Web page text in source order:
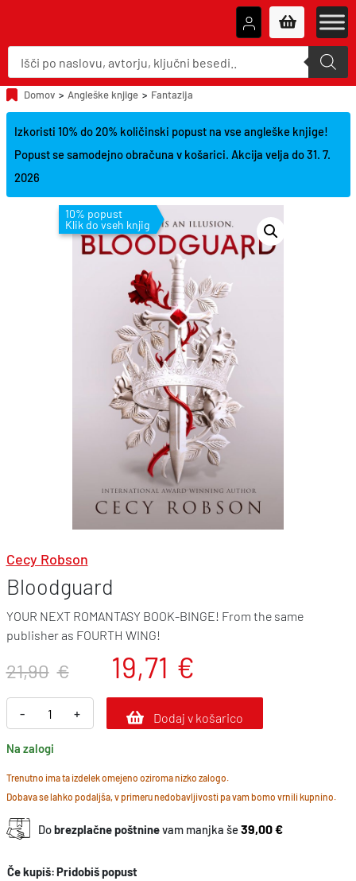
P
o
d
u
c
t
h
Domov > Angleške knjige > Fantazija
Izkoristi 10% do 20% količinski popust na vse angleške knjige!
Popust se samodejno obračuna v košarici. Akcija velja do 31. 7.
2026
10% popust
Klik do vseh knjig
Cecy Robson
Bloodguard
YOUR NEXT ROMANTASY BOOK-BINGE! From the same
publisher as FOURTH WING!
21,90 € 19,71 €
-
l
o
o
d
g
a
+ Dodaj v košarico
Na zalogi
Trenutno ima ta izdelek omejeno oziroma nizko zalogo.
Dobava se lahko podaljša, v primeru nedobavljivosti pa vam bomo vrnili kupnino.
Dobrezplačne poštninevam manjka še39,00 €
Če kupiš:Pridobiš popust